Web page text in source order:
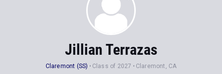
Jillian Terrazas
Claremont (SS) Class of 2027 Claremont, CA